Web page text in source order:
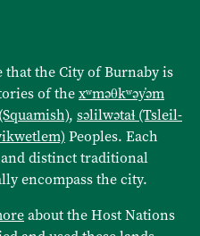
that the City of Burnaby is
of thexʷməθkʷəy̓əm
, səlilwətaɬ (Tsleil-
Peoples. Each
distinct traditional
encompass the city.
about the Host Nations